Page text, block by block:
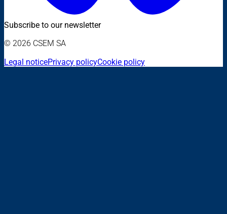
Subscribe to our newsletter
© 2026 CSEM SA
Legal noticePrivacy policyCookie policy